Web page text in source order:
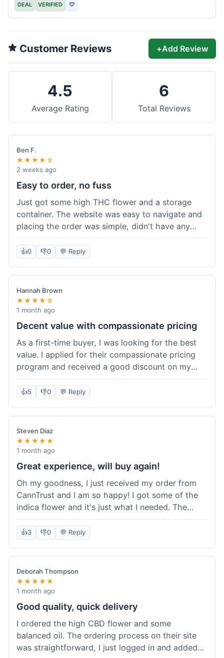
DEAL VERIFIED ♡
Customer Reviews +Add Review
4.5
Average Rating
6
Total Reviews
Ben F.
★★★★☆
2 weeks ago
Easy to order, no fuss
Just got some high THC flower and a storage
container. The website was easy to navigate and
placing the order was simple, didn't have any
trouble. Everything arrived in good shape. It was
a pretty straightforward experience, nothing
complicated.
👍0 👎0 💬 Reply
Hannah Brown
★★★★☆
1 month ago
Decent value with compassionate pricing
As a first-time buyer, I was looking for the best
value. I applied for their compassionate pricing
program and received a good discount on my
order of THC oil. It made the purchase feel much
more affordable. Without the discount, it might
have been a bit pricey for my budget. Shipping
was standard, took about five days. The product
itself was fine, met my expectations.
👍5 👎0 💬 Reply
Steven Diaz
★★★★★
1 month ago
Great experience, will buy again!
Oh my goodness, I just received my order from
CannTrust and I am so happy! I got some of the
indica flower and it's just what I needed. The
whole process was so easy. I'm definitely going
to shop here again and tell all my friends about it!
👍3 👎0 💬 Reply
Deborah Thompson
★★★★★
1 month ago
Good quality, quick delivery
I ordered the high CBD flower and some
balanced oil. The ordering process on their site
was straightforward, I just logged in and added